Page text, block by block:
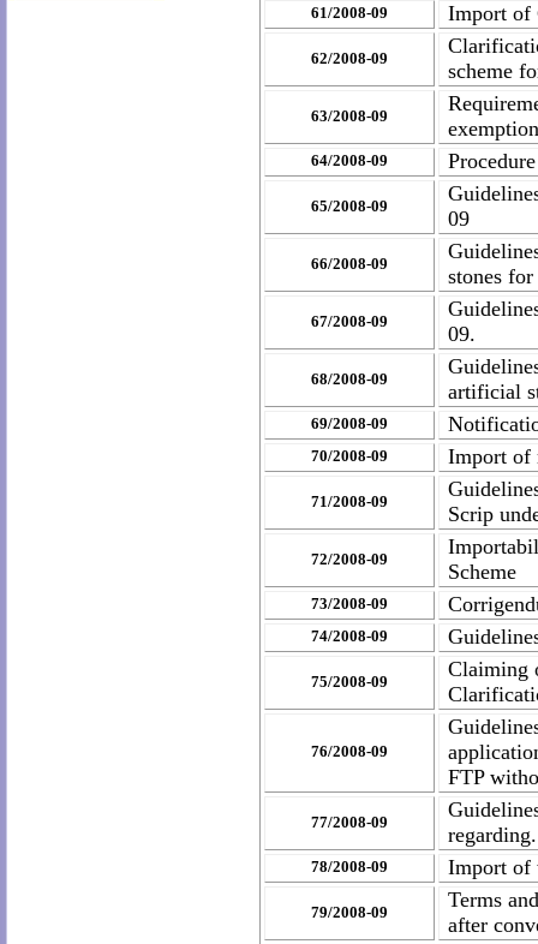
61/2008-09 Import of
62/2008-09
scheme
63/2008-09
64/2008-09
65/2008-09
09
66/2008-09
stones
67/2008-09
09.
68/2008-09
artificial
69/2008-09
70/2008-09 Import of
71/2008-09
Scrip
72/2008-09
Scheme
73/2008-09
74/2008-09
75/2008-09
Claiming
76/2008-09
FTP
77/2008-09
regarding.
78/2008-09 Import of
79/2008-09
Terms
after